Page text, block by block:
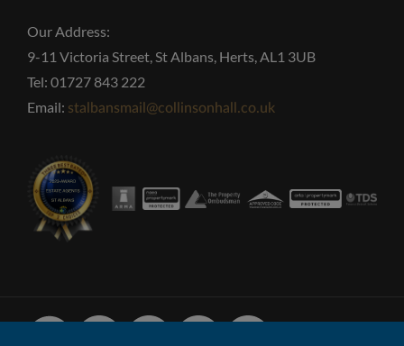
Our Address:
9-11 Victoria Street, St Albans, Herts, AL1 3UB
Tel: 01727 843 222
Email: stalbansmail@collinsonhall.co.uk
FacebookLinked
InstagramVimeo Youtube